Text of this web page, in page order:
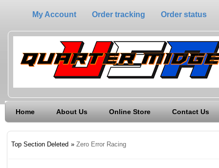
My Account Order tracking Order status
Home About Us Online Store Contact Us
Top Section Deleted » Zero Error Racing